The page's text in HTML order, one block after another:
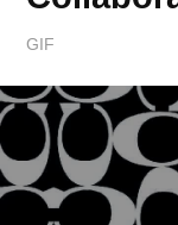
GIF